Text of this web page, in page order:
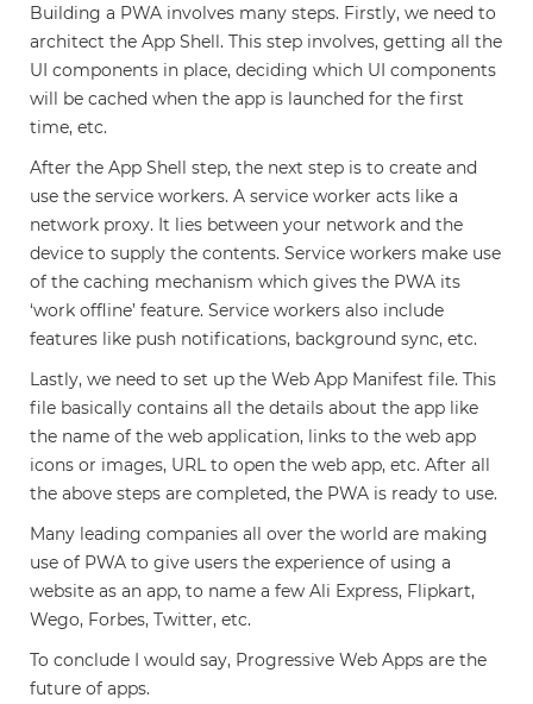
Building a PWA involves many steps. Firstly, we need to
architect the App Shell. This step involves, getting all the
UI components in place, deciding which UI components
will be cached when the app is launched for the first
time, etc.
After the App Shell step, the next step is to create and
use the service workers. A service worker acts like a
network proxy. It lies between your network and the
device to supply the contents. Service workers make use
of the caching mechanism which gives the PWA its
‘work offline’ feature. Service workers also include
features like push notifications, background sync, etc.
Lastly, we need to set up the Web App Manifest file. This
file basically contains all the details about the app like
the name of the web application, links to the web app
icons or images, URL to open the web app, etc. After all
the above steps are completed, the PWA is ready to use.
Many leading companies all over the world are making
use of PWA to give users the experience of using a
website as an app, to name a few Ali Express, Flipkart,
Wego, Forbes, Twitter, etc.
To conclude I would say, Progressive Web Apps are the
future of apps.